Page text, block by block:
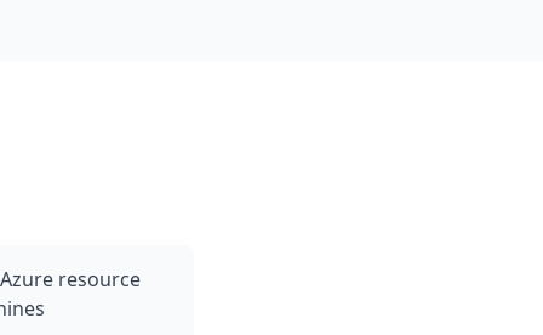
resource